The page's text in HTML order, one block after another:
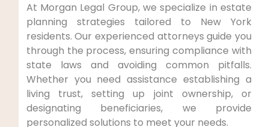
At Morgan Legal Group, we specialize in estate
planning strategies tailored to New York
residents. Our experienced attorneys guide you
through the process, ensuring compliance with
state laws and avoiding common pitfalls.
Whether you need assistance establishing a
living trust, setting up joint ownership, or
designating beneficiaries, we provide
personalized solutions to meet your needs.